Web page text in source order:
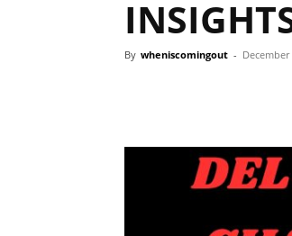
By wheniscomingout - December